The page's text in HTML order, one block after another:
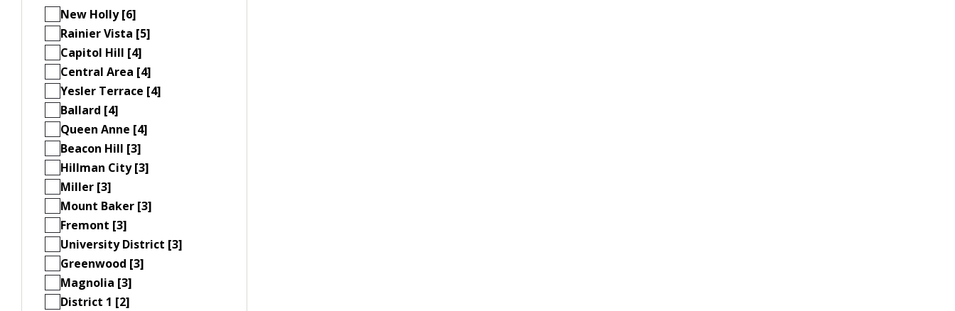
New Holly [6]
Rainier Vista [5]
Capitol Hill [4]
Central Area [4]
Yesler Terrace [4]
Ballard [4]
Queen Anne [4]
Beacon Hill [3]
Hillman City [3]
Miller [3]
Mount Baker [3]
Fremont [3]
University District [3]
Greenwood [3]
Magnolia [3]
District 1 [2]